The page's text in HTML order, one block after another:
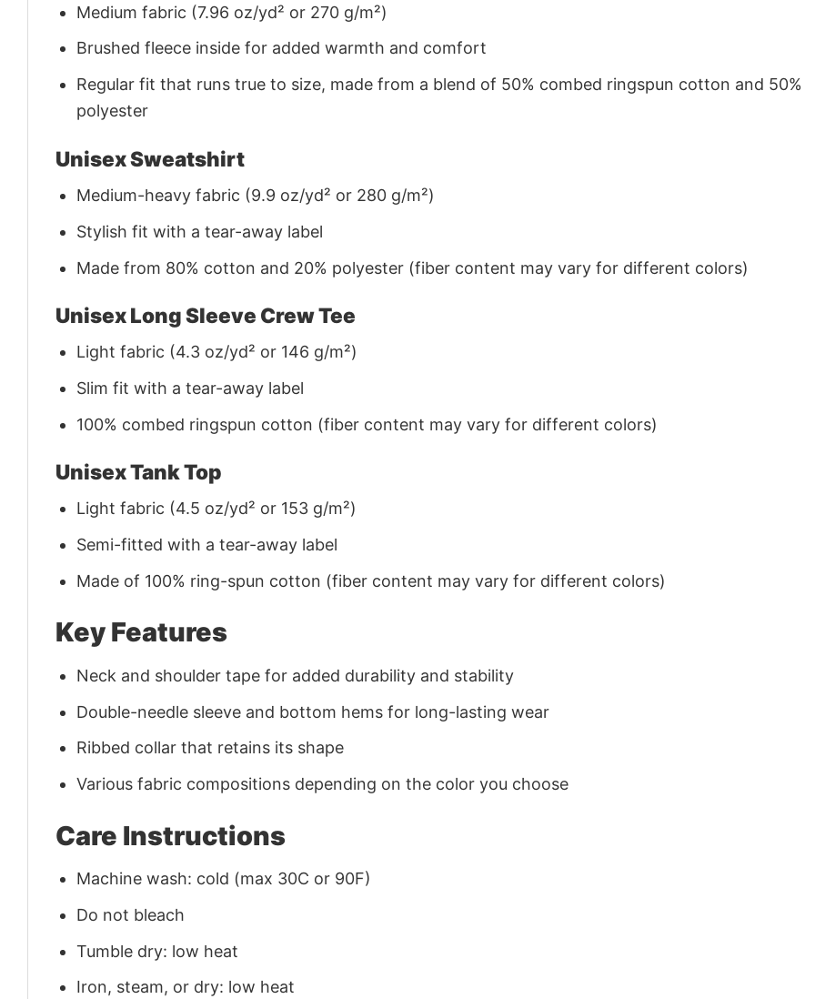
Medium fabric (7.96 oz/yd² or 270 g/m²)
Brushed fleece inside for added warmth and comfort
Regular fit that runs true to size, made from a blend of 50% combed ringspun cotton and 50%
polyester
Unisex Sweatshirt
Medium-heavy fabric (9.9 oz/yd² or 280 g/m²)
Stylish fit with a tear-away label
Made from 80% cotton and 20% polyester (fiber content may vary for different colors)
Unisex Long Sleeve Crew Tee
Light fabric (4.3 oz/yd² or 146 g/m²)
Slim fit with a tear-away label
100% combed ringspun cotton (fiber content may vary for different colors)
Unisex Tank Top
Light fabric (4.5 oz/yd² or 153 g/m²)
Semi-fitted with a tear-away label
Made of 100% ring-spun cotton (fiber content may vary for different colors)
Key Features
Neck and shoulder tape for added durability and stability
Double-needle sleeve and bottom hems for long-lasting wear
Ribbed collar that retains its shape
Various fabric compositions depending on the color you choose
Care Instructions
Machine wash: cold (max 30C or 90F)
Do not bleach
Tumble dry: low heat
Iron, steam, or dry: low heat